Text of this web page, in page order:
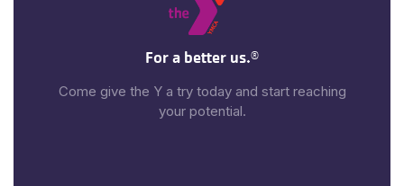
For a better us.®
Come give the Y a try today and start reaching
your potential.